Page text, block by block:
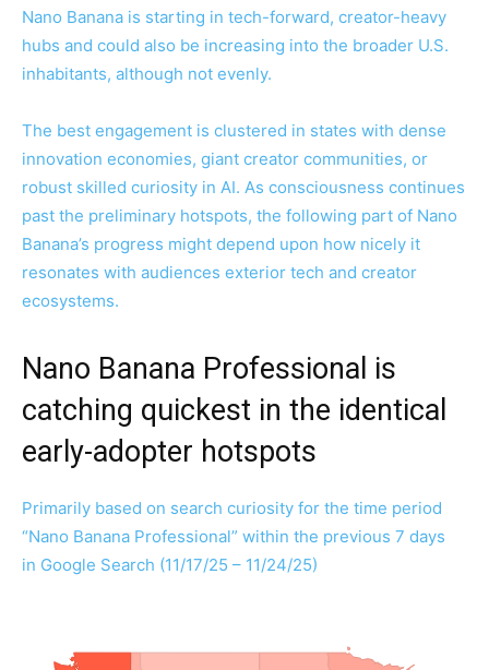
Nano Banana is starting in tech-forward, creator-heavy
hubs and could also be increasing into the broader U.S.
inhabitants, although not evenly.
The best engagement is clustered in states with dense
innovation economies, giant creator communities, or
robust skilled curiosity in AI. As consciousness continues
past the preliminary hotspots, the following part of Nano
Banana’s progress might depend upon how nicely it
resonates with audiences exterior tech and creator
ecosystems.
Nano Banana Professional is
catching quickest in the identical
early-adopter hotspots
Primarily based on search curiosity for the time period
“Nano Banana Professional” within the previous 7 days
in Google Search (11/17/25 – 11/24/25)